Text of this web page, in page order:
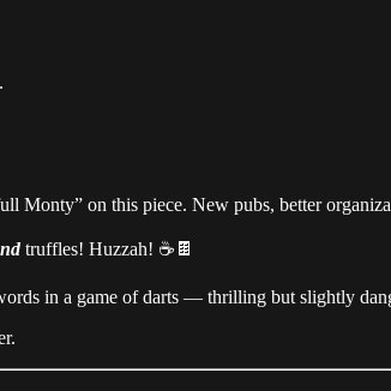
Monty” on this piece. New pubs, better
truffles! Huzzah! ☕🍫
in a game of darts — thrilling but slightly